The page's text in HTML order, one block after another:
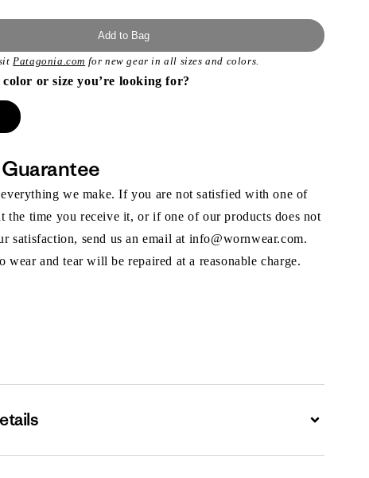
Add to Bag
Patagonia.com for new gear in all sizes and colors.
color or size you’re looking for?
everything we make. If you are not satisfied with one of
the time you receive it, or if one of our products does not
satisfaction, send us an email at info@wornwear.com.
wear and tear will be repaired at a reasonable charge.
Expand